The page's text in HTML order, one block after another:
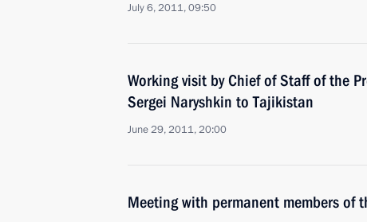
July 6, 2011, 09:50
Working visit by Chief of Staff of the
Sergei Naryshkin to Tajikistan
June 29, 2011, 20:00
Meeting with permanent members of